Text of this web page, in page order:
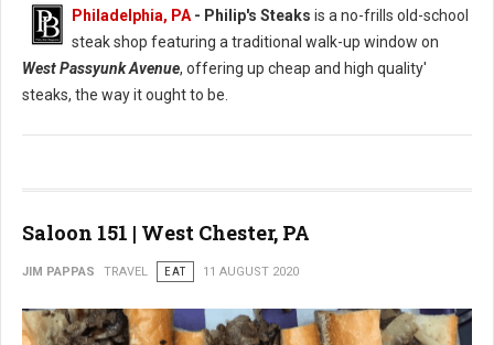
Philadelphia, PA - Philip's Steaks is a no-frills old-school
steak shop featuring a traditional walk-up window on
West Passyunk Avenue, offering up cheap and high quality'
steaks, the way it ought to be.
Saloon 151 | West Chester, PA
JIM PAPPAS TRAVEL EAT 11 AUGUST 2020